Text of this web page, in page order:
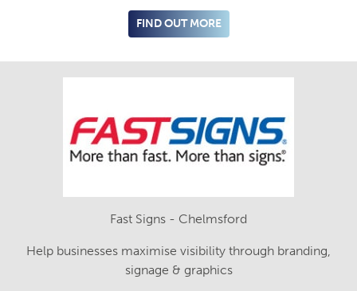
FIND OUT MORE
Fast Signs - Chelmsford
Help businesses maximise visibility through branding,
signage & graphics